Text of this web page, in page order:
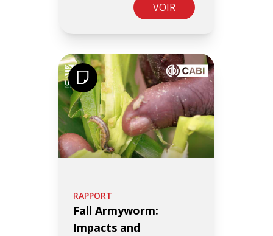
VOIR
RAPPORT
Fall Armyworm:
Impacts and